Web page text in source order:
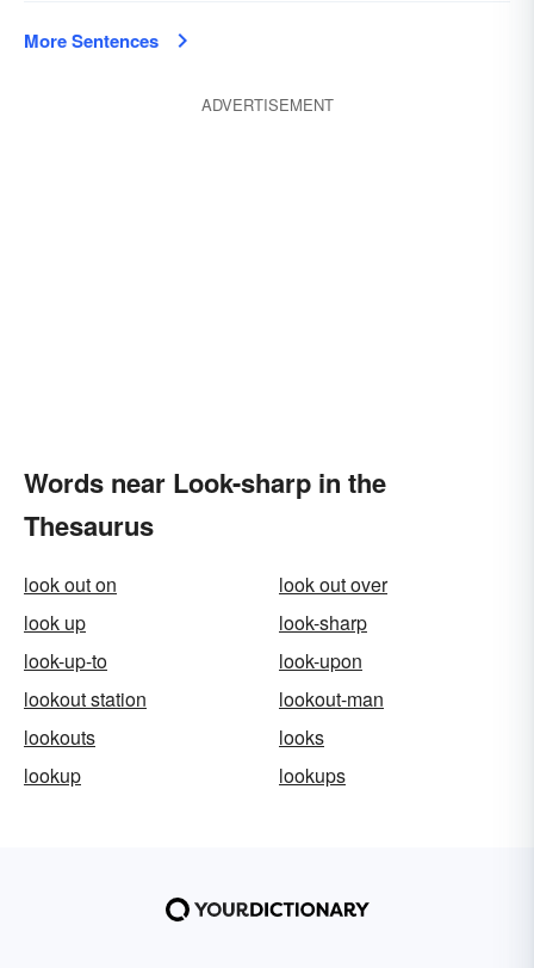
More Sentences
ADVERTISEMENT
Words near Look-sharp in the
Thesaurus
look out on
look out over
look up
look-sharp
look-up-to
look-upon
lookout station
lookout-man
lookouts
looks
lookup
lookups